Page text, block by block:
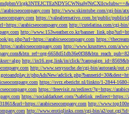
http://www.skimtube.com/cgi-bin/
https://valealternativo.com.br/public/
arabicseocompany.com http://cutelatina.com/cgi-
http://www.153weather.co.kr/
go.php?url=https://arabicseocompany.com https://
arabicseocompany.com http://www.krusttevs.com/a/
http://in16.zog.link/in/click/
http://www.sexysuche.de/cgi-bin/autorank/
phpAdsNew/
https://svrz.ebericht.nl/linkto/1-2844-1680-
https://freevisit.ru/redirect/?g=https://
https://socialdarknet.com/?safelink_redirect=https://
arabicseocompany.com http://
http://www.erotiqlinks.com/cgi-bin/a2/